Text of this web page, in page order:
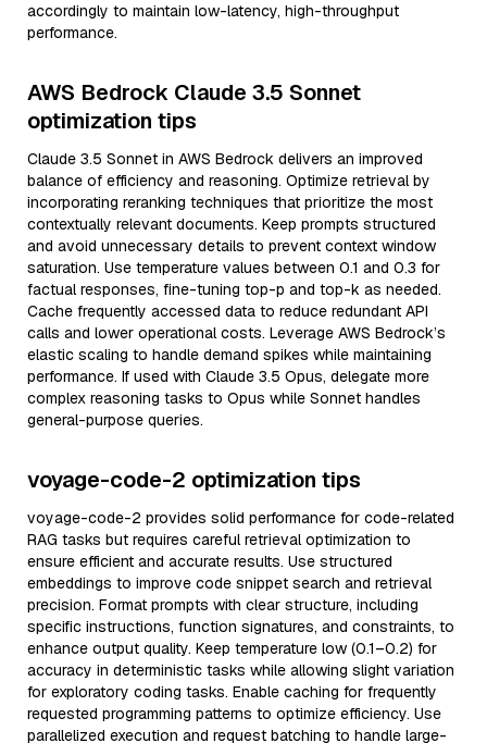
accordingly to maintain low-latency, high-throughput
performance.
AWS Bedrock Claude 3.5 Sonnet
optimization tips
Claude 3.5 Sonnet in AWS Bedrock delivers an improved
balance of efficiency and reasoning. Optimize retrieval by
incorporating reranking techniques that prioritize the most
contextually relevant documents. Keep prompts structured
and avoid unnecessary details to prevent context window
saturation. Use temperature values between 0.1 and 0.3 for
factual responses, fine-tuning top-p and top-k as needed.
Cache frequently accessed data to reduce redundant API
calls and lower operational costs. Leverage AWS Bedrock’s
elastic scaling to handle demand spikes while maintaining
performance. If used with Claude 3.5 Opus, delegate more
complex reasoning tasks to Opus while Sonnet handles
general-purpose queries.
voyage-code-2 optimization tips
voyage-code-2 provides solid performance for code-related
RAG tasks but requires careful retrieval optimization to
ensure efficient and accurate results. Use structured
embeddings to improve code snippet search and retrieval
precision. Format prompts with clear structure, including
specific instructions, function signatures, and constraints, to
enhance output quality. Keep temperature low (0.1–0.2) for
accuracy in deterministic tasks while allowing slight variation
for exploratory coding tasks. Enable caching for frequently
requested programming patterns to optimize efficiency. Use
parallelized execution and request batching to handle large-